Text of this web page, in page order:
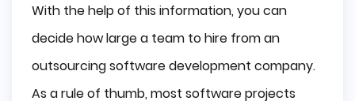
With the help of this information, you can
decide how large a team to hire from an
outsourcing software development company.
As a rule of thumb, most software projects